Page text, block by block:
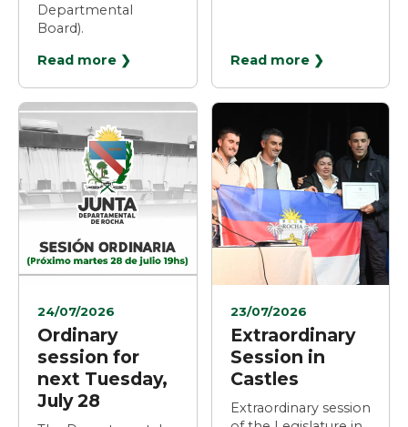
Departmental
Board).
Read more ❯
Read more ❯
24/07/2026
Ordinary
session for
next Tuesday,
July 28
23/07/2026
Extraordinary
Session in
Castles
Extraordinary session